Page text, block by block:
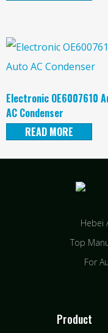
Electronic OE6007610
AC Condenser
READ MORE
Hebei
Top
For
Product